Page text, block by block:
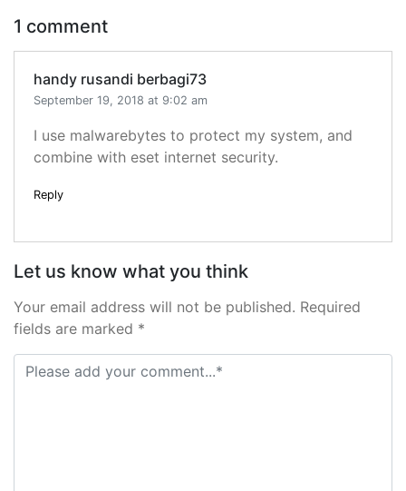
1 comment
handy rusandi berbagi73
September 19, 2018 at 9:02 am
I use malwarebytes to protect my system, and
combine with eset internet security.
Reply
Let us know what you think
Your email address will not be published. Required
fields are marked *